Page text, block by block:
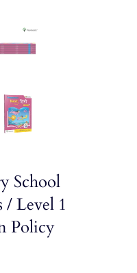
School
/ Level 1
Policy